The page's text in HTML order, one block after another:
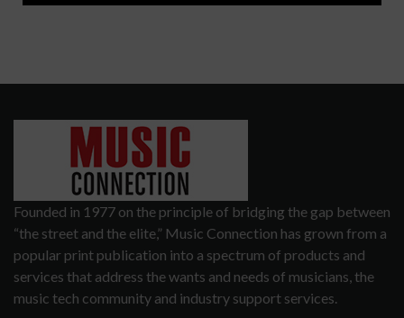
Founded in 1977 on the principle of bridging the gap between
“the street and the elite,” Music Connection has grown from a
popular print publication into a spectrum of products and
services that address the wants and needs of musicians, the
music tech community and industry support services.